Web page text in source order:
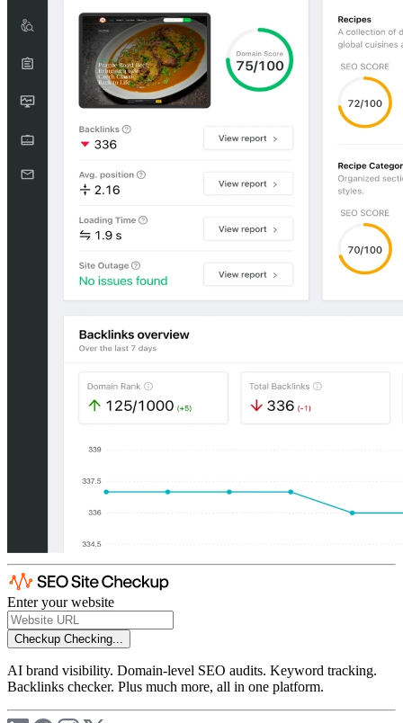
Enter your website
Checkup Checking...
AI brand visibility. Domain-level SEO audits. Keyword tracking.
Backlinks checker. Plus much more, all in one platform.